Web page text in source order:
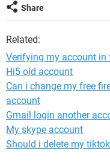
Share
Related:
Verifying my account in
Hi5 old account
Can i change my free
account
Gmail login another
My skype account
Should i delete my